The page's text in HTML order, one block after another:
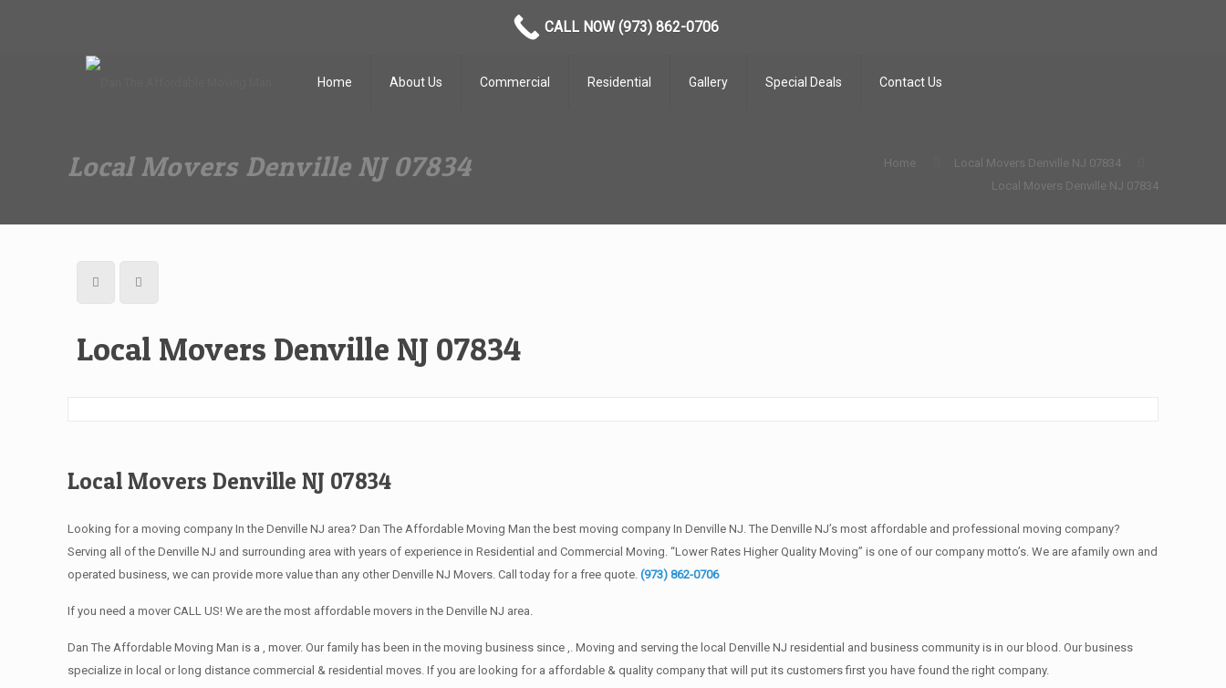
Home About Us Commercial Residential Gallery Special Deals Contact Us
Local Movers Denville NJ 07834 Home
Local Movers Denville NJ 07834
Local Movers Denville NJ 07834
Local Movers Denville NJ 07834
Local Movers Denville NJ 07834
Looking for a moving company In the Denville NJ area? Dan The Affordable Moving Man the best moving company In Denville NJ. The Denville NJ’s most affordable and professional moving company?
Serving all of the Denville NJ and surrounding area with years of experience in Residential and Commercial Moving. “Lower Rates Higher Quality Moving” is one of our company motto’s. We are afamily own and
operated business, we can provide more value than any other Denville NJ Movers. Call today for a free quote.(973) 862-0706
If you need a mover CALL US! We are the most affordable movers in the Denville NJ area.
Dan The Affordable Moving Man is a , mover. Our family has been in the moving business since ,. Moving and serving the local Denville NJ residential and business community is in our blood. Our business
specialize in local or long distance commercial & residential moves. If you are looking for a affordable & quality company that will put its customers first you have found the right company.
CALL NOW (973) 862-0706